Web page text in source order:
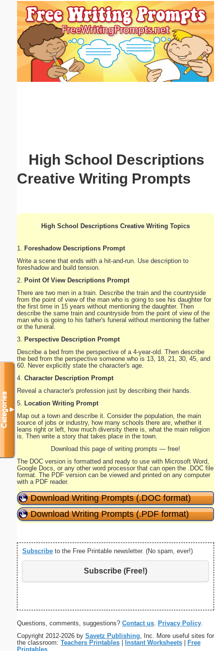
High School Descriptions
Creative Writing Prompts
High School Descriptions Creative Writing Topics
1. Foreshadow Descriptions Prompt
Write a scene that ends with a hit-and-run. Use description to
foreshadow and build tension.
2. Point Of View Descriptions Prompt
There are two men in a train. Describe the train and the countryside
from the point of view of the man who is going to see his daughter for
the first time in 15 years without mentioning the daughter. Then
describe the same train and countryside from the point of view of the
man who is going to his father's funeral without mentioning the father
or the funeral.
3. Perspective Description Prompt
Describe a bed from the perspective of a 4-year-old. Then describe
the bed from the perspective someone who is 13, 18, 21, 30, 45, and
60. Never explicitly state the character's age.
4. Character Description Prompt
Reveal a character's profession just by describing their hands.
5. Location Writing Prompt
Map out a town and describe it. Consider the population, the main
source of jobs or industry, how many schools there are, whether it
leans right or left, how much diversity there is, what the main religion
is. Then write a story that takes place in the town.
Download this page of writing prompts — free!
The DOC version is formatted and ready to use with Microsoft Word,
Google Docs, or any other word processor that can open the .DOC file
format. The PDF version can be viewed and printed on any computer
with a PDF reader.
Download Writing Prompts (.DOC format)
Download Writing Prompts (.PDF format)
Subscribe to the Free Printable newsletter. (No spam, ever!)
Subscribe (Free!)
Questions, comments, suggestions? Contact us. Privacy Policy.
Copyright 2012-2026 by Savetz Publishing, Inc. More useful sites for
the classroom: Teachers Printables Instant Worksheets
Free
Printables
Categories▼
Email address:(optional)
Suggestion: